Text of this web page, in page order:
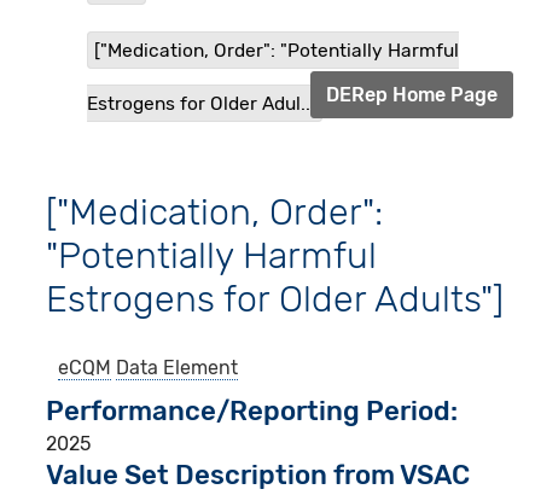
["Medication, Order": "Potentially Harmful
Estrogens for Older Adul... DERep Home Page
["Medication, Order":
"Potentially Harmful
Estrogens for Older Adults"]
eCQM Data Element
Performance/Reporting Period
2025
Value Set Description from VSAC